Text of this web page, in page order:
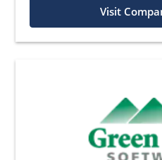
Visit